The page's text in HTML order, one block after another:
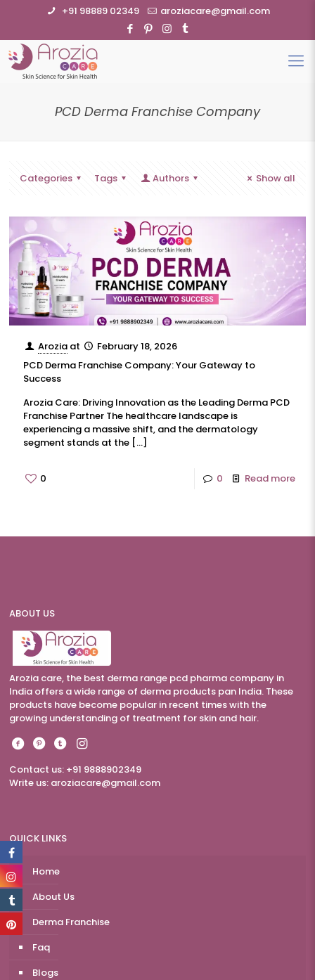
+91 98889 02349 aroziacare@gmail.com
PCD Derma Franchise Company
Categories Tags Authors Show all
Arozia at
February 18, 2026
PCD Derma Franchise Company: Your Gateway to
Success
Arozia Care: Driving Innovation as the Leading Derma PCD
Franchise Partner The healthcare landscape is
experiencing a massive shift, and the dermatology
segment stands at the […]
0 0 Read more
ABOUT US
Arozia care, the best derma range pcd pharma company in
India offers a wide range of derma products pan India. These
products have become popular in recent times with the
growing understanding of treatment for skin and hair.
Contact us: +91 9888902349
Write us: aroziacare@gmail.com
QUICK LINKS
Home
About Us
Derma Franchise
Faq
Blogs